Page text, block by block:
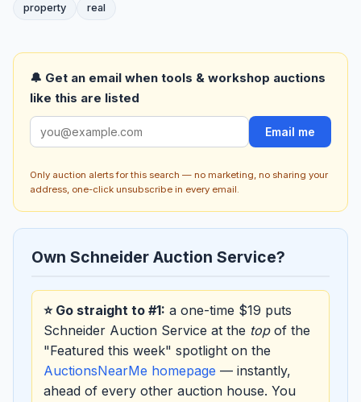
property
real
🔔 Get an email when tools & workshop auctions
like this are listed
Email me
Only auction alerts for this search — no marketing, no sharing your
address, one-click unsubscribe in every email.
Own Schneider Auction Service?
⭐ Go straight to #1: a one-time $19 puts
Schneider Auction Service at the topof the
"Featured this week" spotlight on the
AuctionsNearMe homepage — instantly,
ahead of every other auction house. You